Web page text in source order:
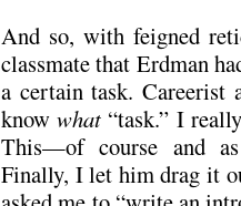
And so, with feigned
classmate that Erdman
a certain task. Careerist
knowwhat “task.” I
This—of course and
Finally, I let him drag it